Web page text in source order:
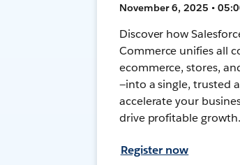
November 6, 2025 •
Discover how
Commerce unifies all
ecommerce, stores,
—into a single, trusted
accelerate your
drive profitable growth.
Register now